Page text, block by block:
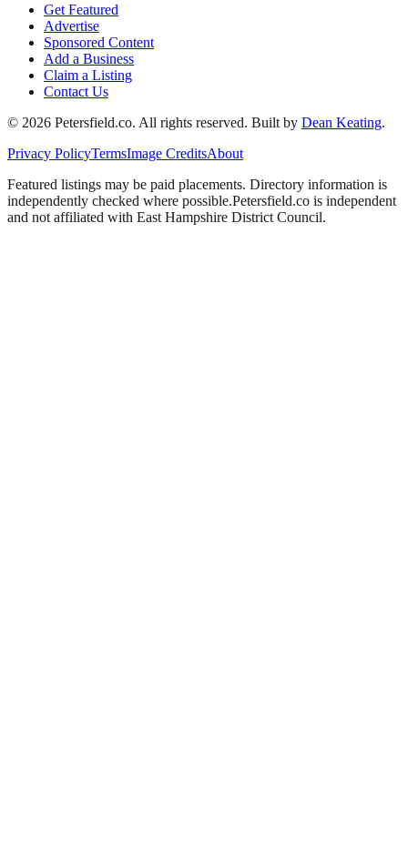
Get Featured
Advertise
Sponsored Content
Add a Business
Claim a Listing
Contact Us
© 2026 Petersfield.co. All rights reserved. Built by Dean Keating.
Privacy PolicyTermsImage CreditsAbout
Featured listings may be paid placements. Directory information is
independently checked where possible.Petersfield.co is independent
and not affiliated with East Hampshire District Council.